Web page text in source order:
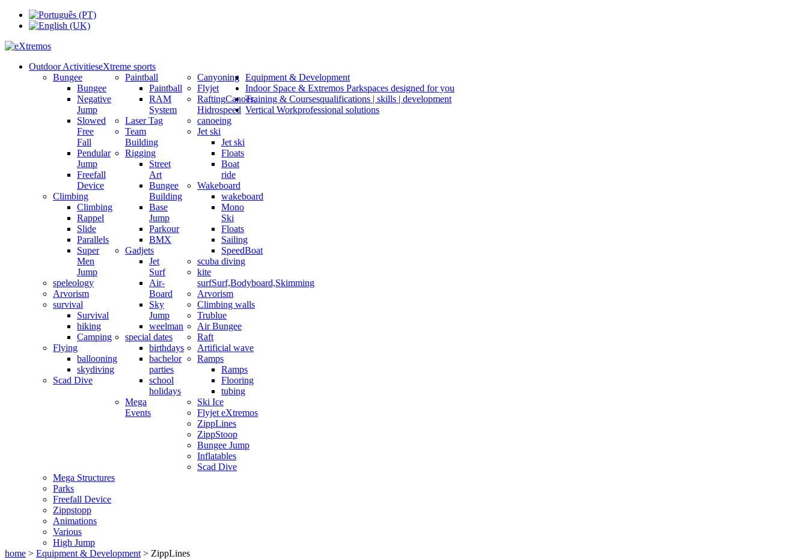
Outdoor ActivitieseXtreme sports
Bungee
Bungee
Negative
Jump
Slowed
Free
Fall
Pendular
Jump
Freefall
Device
Climbing
Climbing
Rappel
Slide
Parallels
Super
Men
Jump
speleology
Arvorism
survival
Survival
hiking
Camping
Flying
ballooning
skydiving
Scad Dive
Paintball
Paintball
RAM
System
Laser Tag
Team
Building
Rigging
Street
Art
Bungee
Building
Base
Jump
Parkour
BMX
Gadjets
Jet
Surf
Air-
Board
Sky
Jump
weelman
special dates
birthdays
bachelor
parties
school
holidays
Mega
Events
Canyoning
Flyjet
RaftingCanoes,
Hidrospeed
canoeing
Jet ski
Jet ski
Floats
Boat
ride
Wakeboard
wakeboard
Mono
Ski
Floats
Sailing
SpeedBoat
scuba diving
kite
surfSurf,Bodyboard,Skimming
Equipment & Development
Arvorism
Climbing walls
Trublue
Air Bungee
Raft
Artificial wave
Ramps
Ramps
Flooring
tubing
Ski Ice
Flyjet eXtremos
ZippLines
ZippStoop
Bungee Jump
Inflatables
Scad Dive
Mega Structures
Parks
Freefall Device
Zippstopp
Animations
Various
High Jump
Indoor Space & Extremos Parkspaces designed for you
Training & Coursesqualifications | skills | development
Vertical Workprofessional solutions
home > Equipment & Development > ZippLines